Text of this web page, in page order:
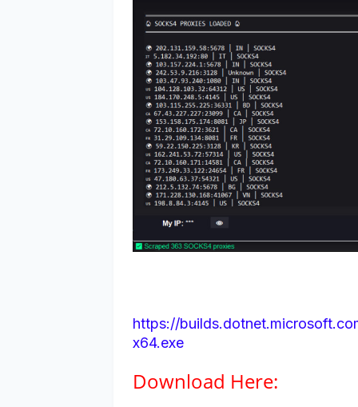
https://
x64.exe
Download Here: